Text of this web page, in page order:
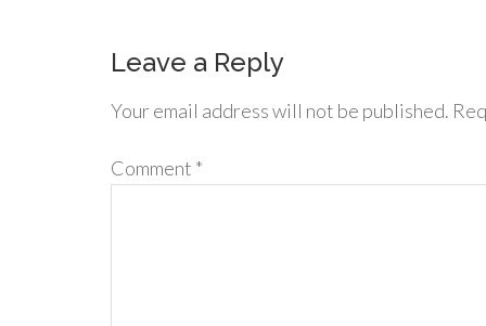
Leave a Reply
Your email address will not be published.
Comment *